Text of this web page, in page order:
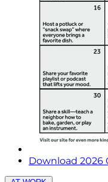
Download 2026